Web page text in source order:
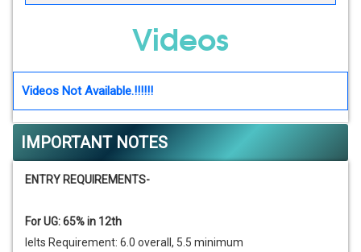
Videos
Videos Not Available.!!!!!!
IMPORTANT NOTES
ENTRY REQUIREMENTS-
For UG: 65% in 12th
Ielts Requirement: 6.0 overall, 5.5 minimum